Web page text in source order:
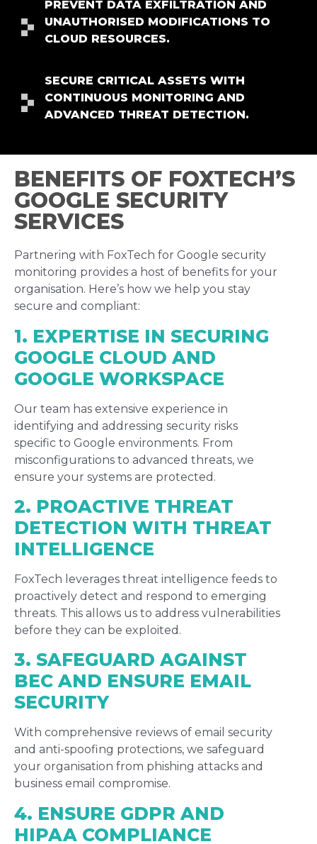
PREVENT DATA EXFILTRATION AND
UNAUTHORISED MODIFICATIONS TO
CLOUD RESOURCES.
SECURE CRITICAL ASSETS WITH
CONTINUOUS MONITORING AND
ADVANCED THREAT DETECTION.
BENEFITS OF FOXTECH’S
GOOGLE SECURITY
SERVICES
Partnering with FoxTech for Google security
monitoring provides a host of benefits for your
organisation. Here’s how we help you stay
secure and compliant:
1. EXPERTISE IN SECURING
GOOGLE CLOUD AND
GOOGLE WORKSPACE
Our team has extensive experience in
identifying and addressing security risks
specific to Google environments. From
misconfigurations to advanced threats, we
ensure your systems are protected.
2. PROACTIVE THREAT
DETECTION WITH THREAT
INTELLIGENCE
FoxTech leverages threat intelligence feeds to
proactively detect and respond to emerging
threats. This allows us to address vulnerabilities
before they can be exploited.
3. SAFEGUARD AGAINST
BEC AND ENSURE EMAIL
SECURITY
With comprehensive reviews of email security
and anti-spoofing protections, we safeguard
your organisation from phishing attacks and
business email compromise.
4. ENSURE GDPR AND
HIPAA COMPLIANCE